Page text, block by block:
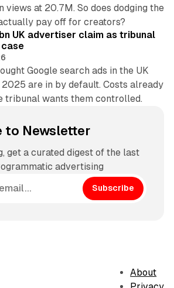
views at 20.7M. So does dodging the
pay off for creators?
34 min read
UK advertiser claim as tribunal
Google search ads in the UK
2025 are in by default. Costs already
tribunal wants them controlled.
to Newsletter
get a curated digest of the last
advertising
Subscribe
About